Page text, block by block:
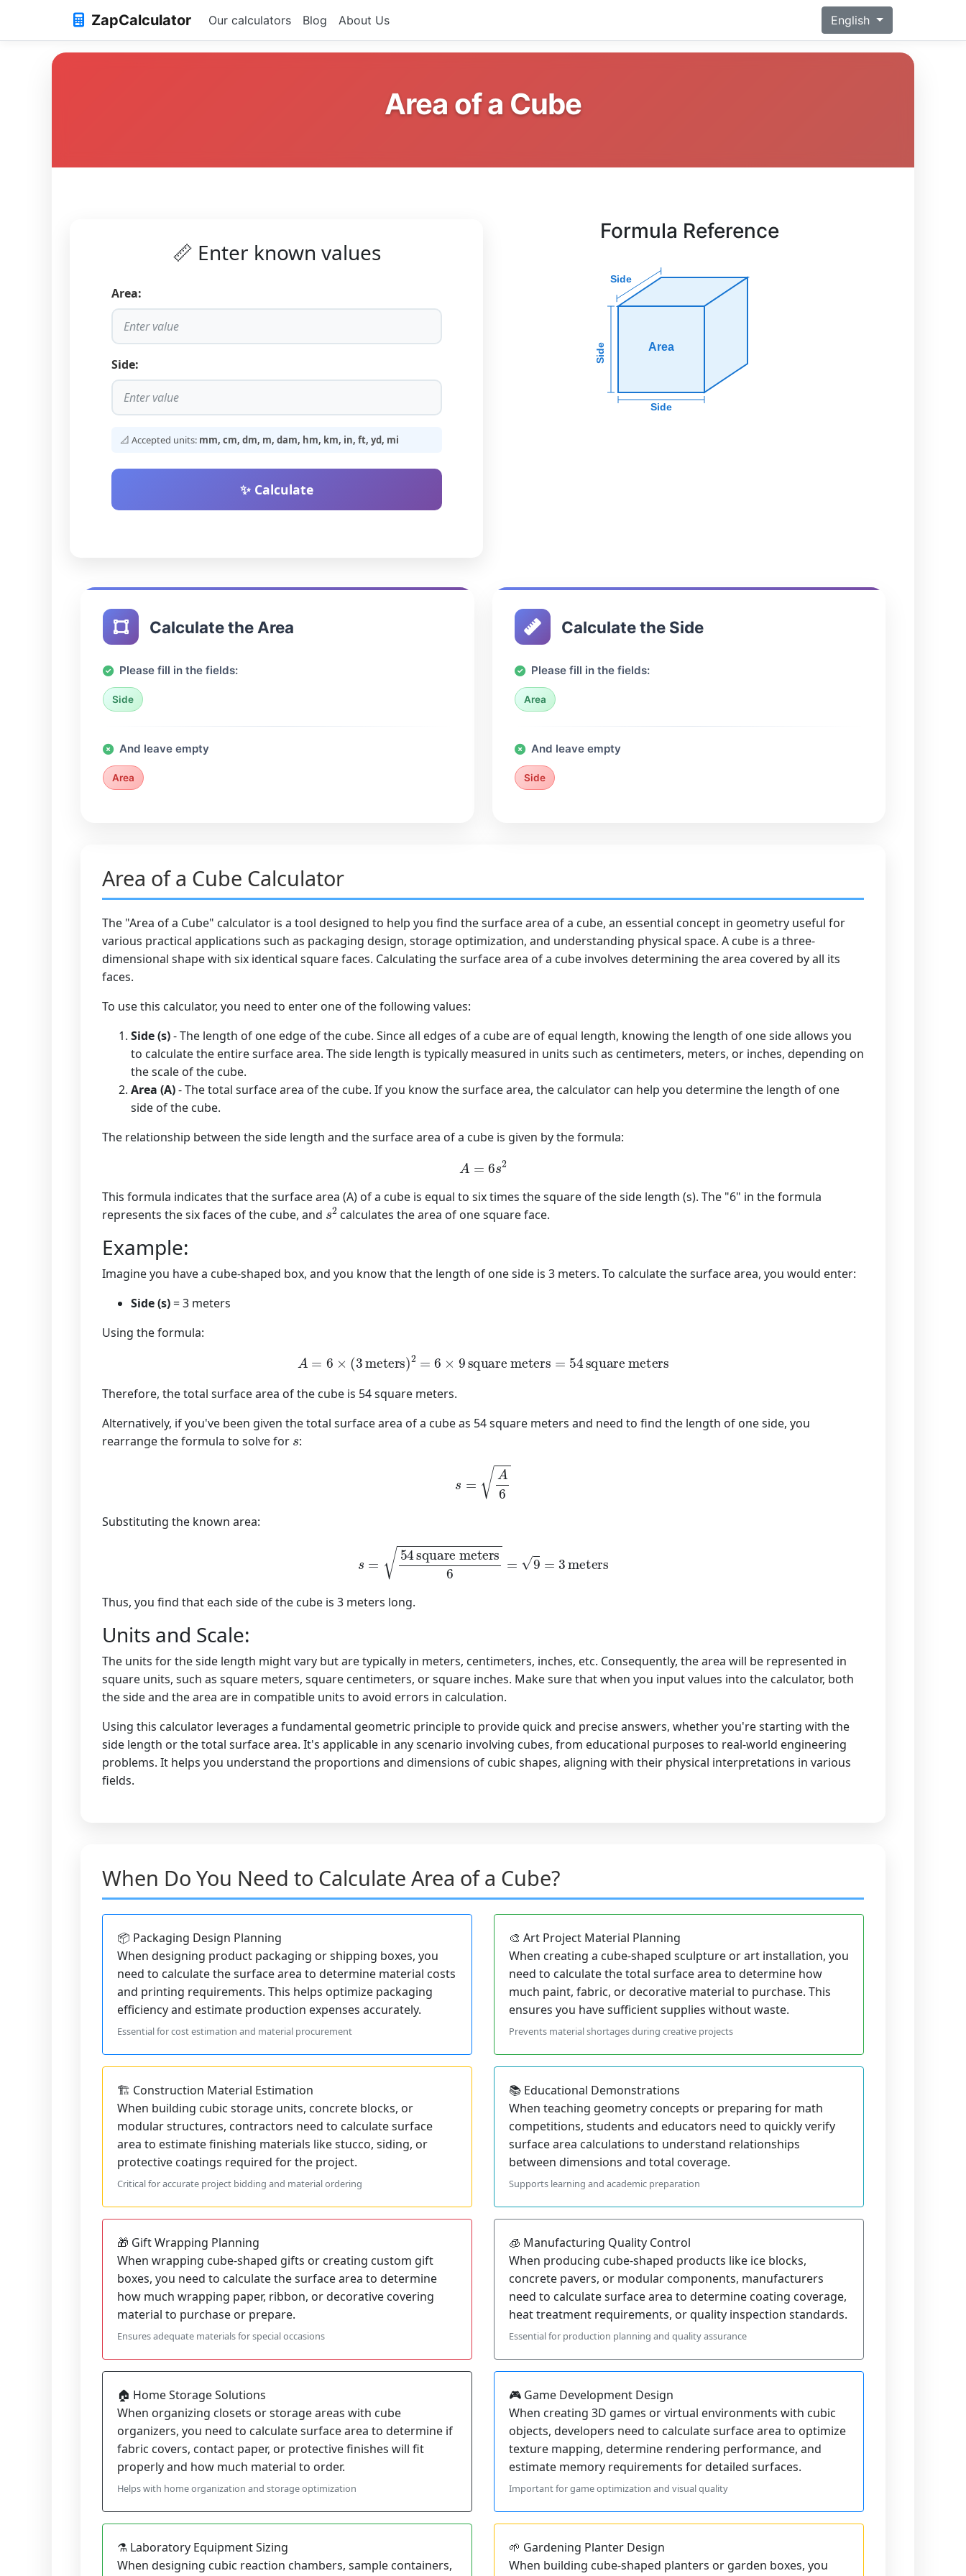
ZapCalculator Our calculators Blog About Us English
Area of a Cube
📏 Enter known values
Area:
Side:
📐 Accepted units: mm, cm, dm, m, dam, hm, km, in, ft, yd, mi
✨ Calculate
Formula Reference
Side
Side
Side
Area
Calculate the Area
Please fill in the fields:
Side
And leave empty
Area
Calculate the Side
Please fill in the fields:
Area
And leave empty
Side
Area of a Cube Calculator
The "Area of a Cube" calculator is a tool designed to help you find the surface area of a cube, an essential concept in geometry useful for
various practical applications such as packaging design, storage optimization, and understanding physical space. A cube is a three-
dimensional shape with six identical square faces. Calculating the surface area of a cube involves determining the area covered by all its
faces.
To use this calculator, you need to enter one of the following values:
Side (s)- The length of one edge of the cube. Since all edges of a cube are of equal length, knowing the length of one side allows you
to calculate the entire surface area. The side length is typically measured in units such as centimeters, meters, or inches, depending on
the scale of the cube.
Area (A)- The total surface area of the cube. If you know the surface area, the calculator can help you determine the length of one
side of the cube.
The relationship between the side length and the surface area of a cube is given by the formula:
A s 2
This formula indicates that the surface area (A) of a cube is equal to six times the square of the side length (s). The "6" in the formula
represents the six faces of the cube, and
s2
calculates the area of one square face.
Example:
Imagine you have a cube-shaped box, and you know that the length of one side is 3 meters. To calculate the surface area, you would enter:
Side (s)= 3 meters
Using the formula:
6 × ( 3meters 2= ×9 square meters square meters
Therefore, the total surface area of the cube is 54 square meters.
Alternatively, if you've been given the total surface area of a cube as 54 square meters and need to find the length of one side, you
rearrange the formula to solve for
s
:
6
Substituting the known area:
54square meters
Thus, you find that each side of the cube is 3 meters long.
Units and Scale:
The units for the side length might vary but are typically in meters, centimeters, inches, etc. Consequently, the area will be represented in
square units, such as square meters, square centimeters, or square inches. Make sure that when you input values into the calculator, both
the side and the area are in compatible units to avoid errors in calculation.
Using this calculator leverages a fundamental geometric principle to provide quick and precise answers, whether you're starting with the
side length or the total surface area. It's applicable in any scenario involving cubes, from educational purposes to real-world engineering
problems. It helps you understand the proportions and dimensions of cubic shapes, aligning with their physical interpretations in various
fields.
When Do You Need to Calculate Area of a Cube?
📦 Packaging Design Planning
When designing product packaging or shipping boxes, you
need to calculate the surface area to determine material costs
and printing requirements. This helps optimize packaging
efficiency and estimate production expenses accurately.
Essential for cost estimation and material procurement
🎨 Art Project Material Planning
When creating a cube-shaped sculpture or art installation, you
need to calculate the total surface area to determine how
much paint, fabric, or decorative material to purchase. This
ensures you have sufficient supplies without waste.
Prevents material shortages during creative projects
🏗️ Construction Material Estimation
When building cubic storage units, concrete blocks, or
modular structures, contractors need to calculate surface
area to estimate finishing materials like stucco, siding, or
protective coatings required for the project.
Critical for accurate project bidding and material ordering
📚 Educational Demonstrations
When teaching geometry concepts or preparing for math
competitions, students and educators need to quickly verify
surface area calculations to understand relationships
between dimensions and total coverage.
Supports learning and academic preparation
🎁 Gift Wrapping Planning
When wrapping cube-shaped gifts or creating custom gift
boxes, you need to calculate the surface area to determine
how much wrapping paper, ribbon, or decorative covering
material to purchase or prepare.
Ensures adequate materials for special occasions
🧊 Manufacturing Quality Control
When producing cube-shaped products like ice blocks,
concrete pavers, or modular components, manufacturers
need to calculate surface area to determine coating coverage,
heat treatment requirements, or quality inspection standards.
Essential for production planning and quality assurance
🏠 Home Storage Solutions
When organizing closets or storage areas with cube
organizers, you need to calculate surface area to determine if
fabric covers, contact paper, or protective finishes will fit
properly and how much material to order.
Helps with home organization and storage optimization
🎮 Game Development Design
When creating 3D games or virtual environments with cubic
objects, developers need to calculate surface area to optimize
texture mapping, determine rendering performance, and
estimate memory requirements for detailed surfaces.
Important for game optimization and visual quality
⚗️ Laboratory Equipment Sizing
When designing cubic reaction chambers, sample containers,
🌱 Gardening Planter Design
When building cube-shaped planters or garden boxes, you